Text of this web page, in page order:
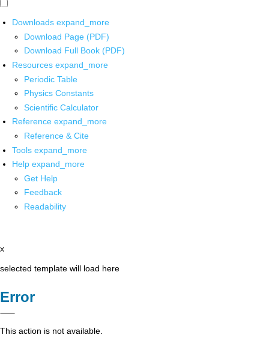
Downloads expand_more
Download Page (PDF)
Download Full Book (PDF)
Resources expand_more
Periodic Table
Physics Constants
Scientific Calculator
Reference expand_more
Reference & Cite
Tools expand_more
Help expand_more
Get Help
Feedback
Readability
x
selected template will load here
Error
This action is not available.